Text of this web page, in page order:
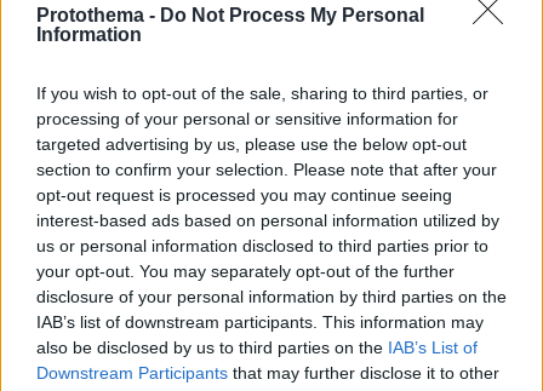
Protothema - Do Not Process My Personal
Information
If you wish to opt-out of the sale, sharing to third parties, or
processing of your personal or sensitive information for
targeted advertising by us, please use the below opt-out
section to confirm your selection. Please note that after your
opt-out request is processed you may continue seeing
interest-based ads based on personal information utilized by
us or personal information disclosed to third parties prior to
your opt-out. You may separately opt-out of the further
disclosure of your personal information by third parties on the
IAB’s list of downstream participants. This information may
also be disclosed by us to third parties on the IAB’s List of
Downstream Participants that may further disclose it to other